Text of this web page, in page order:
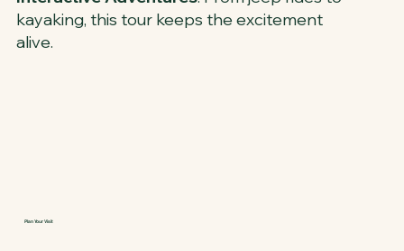
kayaking, this tour keeps the excitement
alive.
Plan Your Visit